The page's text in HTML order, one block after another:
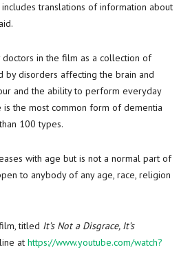
includes translations of information about
in the film as a collection of
by disorders affecting the brain and
and the ability to perform everyday
is the most common form of dementia
100 types.
with age but is not a normal part of
to anybody of any age, race, religion
titled It’s Not a Disgrace, It’s
at https://www.youtube.com/watch?